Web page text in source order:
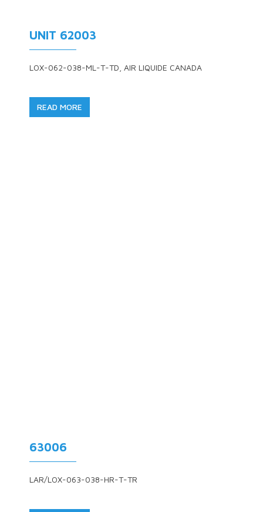
UNIT 62003
LOX-062-038-ML-T-TD, AIR LIQUIDE CANADA
READ MORE
63006
LAR/LOX-063-038-HR-T-TR